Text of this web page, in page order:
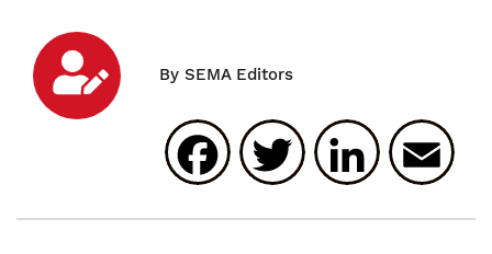
Facebook
Twitter